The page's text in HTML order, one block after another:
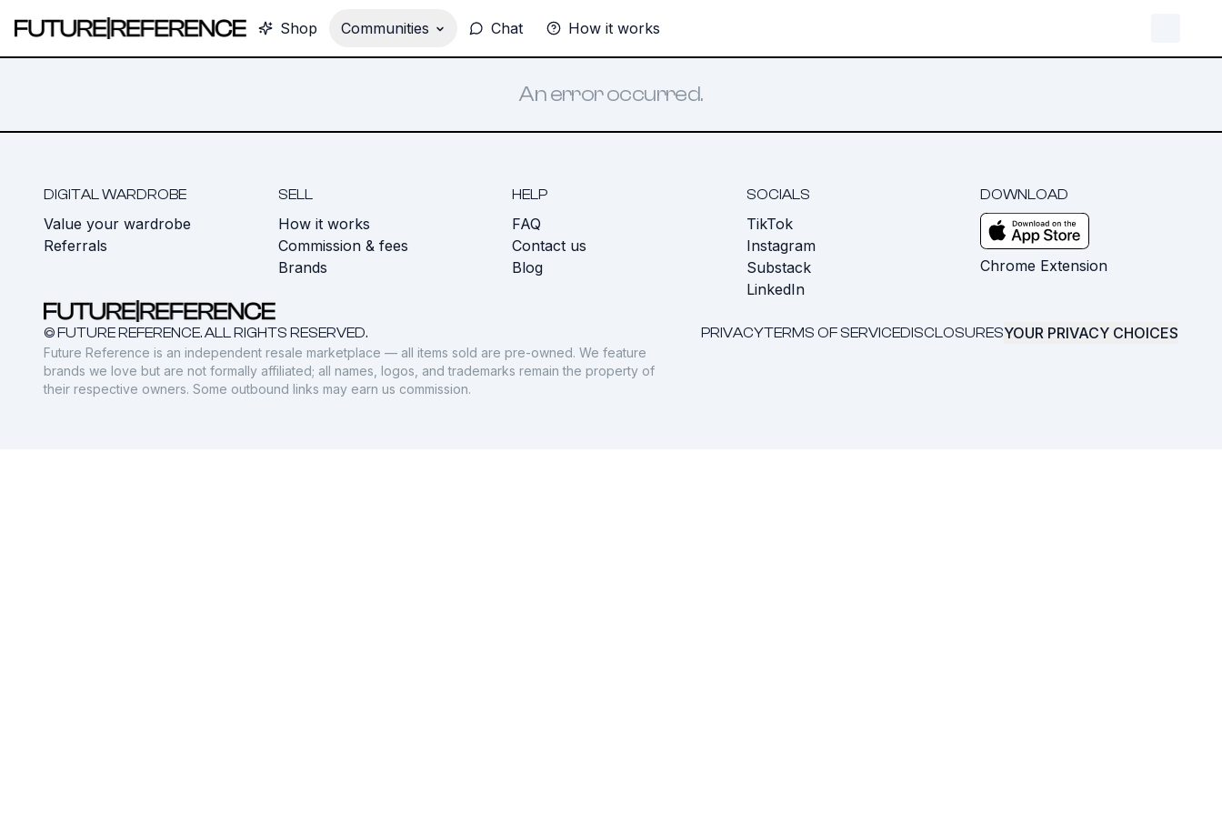
Shop Communities Chat How it works
An error occurred.
DIGITAL WARDROBE
Value your wardrobe
Referrals
SELL
How it works
Commission & fees
Brands
HELP
FAQ
Contact us
Blog
SOCIALS
TikTok
Instagram
Substack
LinkedIn
DOWNLOAD
Chrome Extension
© FUTURE REFERENCE. ALL RIGHTS RESERVED. PRIVACYTERMS OF SERVICEDISCLOSURESYOUR PRIVACY CHOICES
Future Reference is an independent resale marketplace — all items sold are pre-owned. We feature
brands we love but are not formally affiliated; all names, logos, and trademarks remain the property of
their respective owners. Some outbound links may earn us commission.